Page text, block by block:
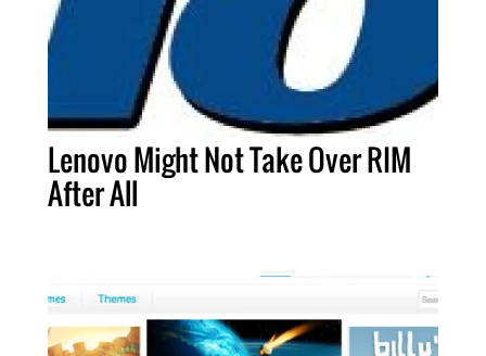
Lenovo Might Not Take Over RIM
After All